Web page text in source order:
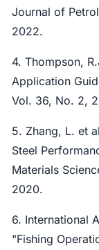
Journal of
2022.
4. Thompson,
Application
Vol. 36, No. 2,
5. Zhang, L. et
Steel
Materials
2020.
6. International
"Fishing